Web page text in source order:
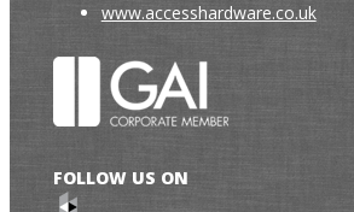
www.accesshardware.co.uk
FOLLOW US ON